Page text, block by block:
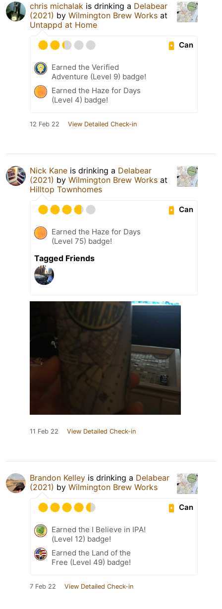
chris michalak is drinking a Delabear
(2021) by Wilmington Brew Works at
Untappd at Home
Can
Earned the Verified
Adventure (Level 9) badge!
Earned the Haze for Days
(Level 4) badge!
12 Feb 22 View Detailed Check-in
Nick Kane is drinking a Delabear
(2021) by Wilmington Brew Works at
Hilltop Townhomes
Can
Earned the Haze for Days
(Level 75) badge!
Tagged Friends
11 Feb 22 View Detailed Check-in
Brandon Kelley is drinking a Delabear
(2021) by Wilmington Brew Works
Can
Earned the I Believe in IPA!
(Level 12) badge!
Earned the Land of the
Free (Level 49) badge!
7 Feb 22 View Detailed Check-in